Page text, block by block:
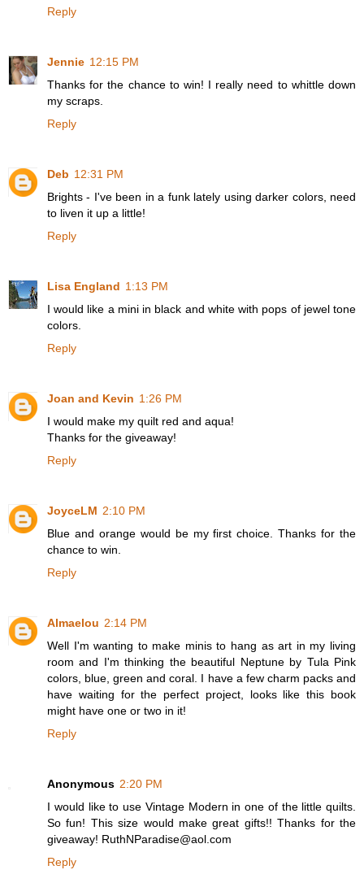
Reply
Jennie 12:15 PM
Thanks for the chance to win! I really need to whittle down
my scraps.
Reply
Deb 12:31 PM
Brights - I've been in a funk lately using darker colors, need
to liven it up a little!
Reply
Lisa England 1:13 PM
I would like a mini in black and white with pops of jewel tone
colors.
Reply
Joan and Kevin 1:26 PM
I would make my quilt red and aqua!
Thanks for the giveaway!
Reply
JoyceLM 2:10 PM
Blue and orange would be my first choice. Thanks for the
chance to win.
Reply
Almaelou 2:14 PM
Well I'm wanting to make minis to hang as art in my living
room and I'm thinking the beautiful Neptune by Tula Pink
colors, blue, green and coral. I have a few charm packs and
have waiting for the perfect project, looks like this book
might have one or two in it!
Reply
Anonymous 2:20 PM
I would like to use Vintage Modern in one of the little quilts.
So fun! This size would make great gifts!! Thanks for the
giveaway! RuthNParadise@aol.com
Reply